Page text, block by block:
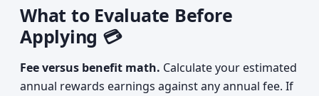
What to Evaluate Before
Applying 💳
Fee versus benefit math. Calculate your estimated
annual rewards earnings against any annual fee. If